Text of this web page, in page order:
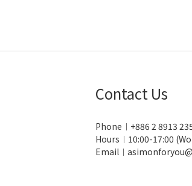
Contact Us
Phone︱+886 2 8913
Hours︱10:00-17:00